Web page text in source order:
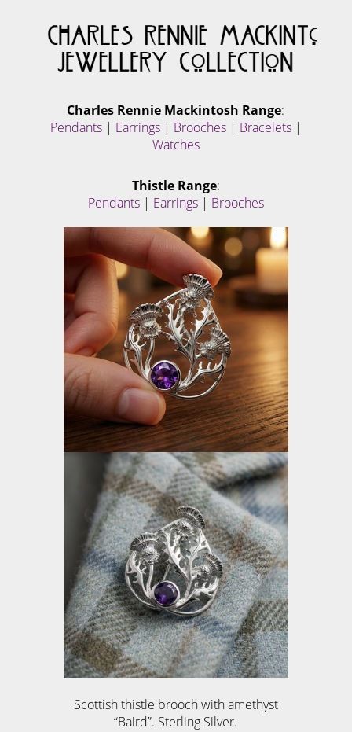
Charles Rennie Mackintosh Range:
Pendants| Earrings| Brooches| Bracelets|
Watches
Thistle Range:
Pendants| Earrings| Brooches
Scottish thistle brooch with amethyst
“Baird”. Sterling Silver.